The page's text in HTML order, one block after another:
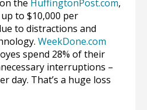
the HuffingtonPost.com,
to $10,000 per
to distractions and
WeekDone.com
spend 28% of their
interruptions –
day. That’s a huge loss